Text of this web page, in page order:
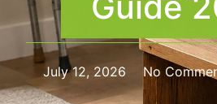
July 12, 2026 No